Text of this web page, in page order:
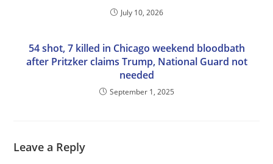
July 10, 2026
54 shot, 7 killed in Chicago weekend bloodbath
after Pritzker claims Trump, National Guard not
needed
September 1, 2025
Leave a Reply